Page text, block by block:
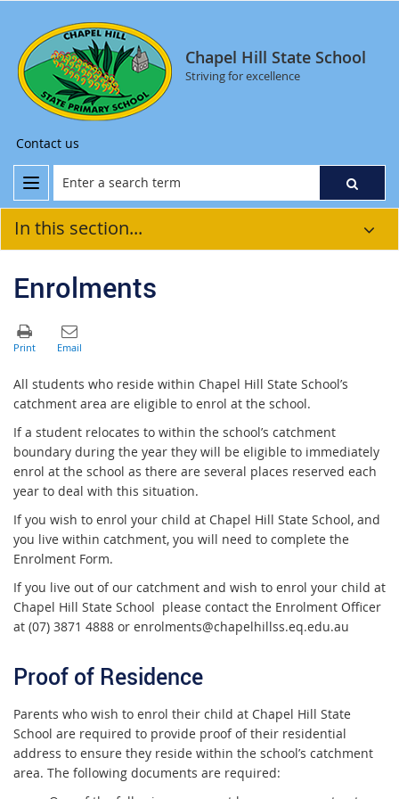
Chapel Hill State School
Striving for excellence
Contact us
In this section...
Enrolments
All students who reside within Chapel Hill State School’s
catchment area are eligible to enrol at the school.
If a student relocates to within the school’s catchment
boundary during the year they will be eligible to immediately
enrol at the school as there are several places reserved each
year to deal with this situation.
If you wish to enrol your child at Chapel Hill State School, and
you live within catchment, you will need to complete the
Enrolment Form.
If you live out of our catchment and wish to enrol your child at
Chapel Hill State School please contact the Enrolment Officer
at (07) 3871 4888 or enrolments@chapelhillss.eq.edu.au
Proof of Residence
Parents who wish to enrol their child at Chapel Hill State
School are required to provide proof of their residential
address to ensure they reside within the school’s catchment
area. The following documents are required: